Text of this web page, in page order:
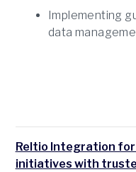
Implementing
data
Reltio Integration for
initiatives with